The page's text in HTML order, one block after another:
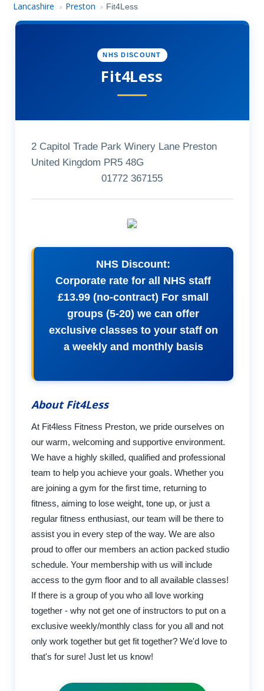
Lancashire › Preston › Fit4Less
NHS DISCOUNT
Fit4Less
2 Capitol Trade Park Winery Lane Preston
United Kingdom PR5 48G
01772 367155
NHS Discount:
Corporate rate for all NHS staff
£13.99 (no-contract) For small
groups (5-20) we can offer
exclusive classes to your staff on
a weekly and monthly basis
About Fit4Less
At Fit4less Fitness Preston, we pride ourselves on
our warm, welcoming and supportive environment.
We have a highly skilled, qualified and professional
team to help you achieve your goals. Whether you
are joining a gym for the first time, returning to
fitness, aiming to lose weight, tone up, or just a
regular fitness enthusiast, our team will be there to
assist you in every step of the way. We are also
proud to offer our members an action packed studio
schedule. Your membership with us will include
access to the gym floor and to all available classes!
If there is a group of you who all love working
together - why not get one of instructors to put on a
exclusive weekly/monthly class for you all and not
only work together but get fit together? We'd love to
that's for sure! Just let us know!